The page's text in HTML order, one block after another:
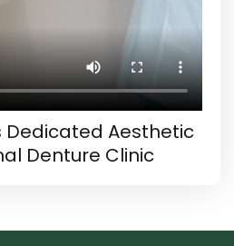
Dedicated Aesthetic
Denture Clinic